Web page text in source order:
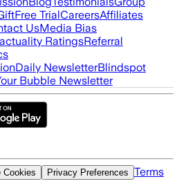
Free TrialCareersAffiliates
UsMedia Bias
RatingsReferral
Daily NewsletterBlindspot
Bubble Newsletter
Cookies Privacy Preferences Terms